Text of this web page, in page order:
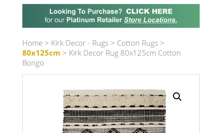
Your location
Product Category
Home> Kirk Decor - Rugs > Cotton Rugs >
80x125cm > Kirk Decor Rug 80x125cm Cotton
Bongo